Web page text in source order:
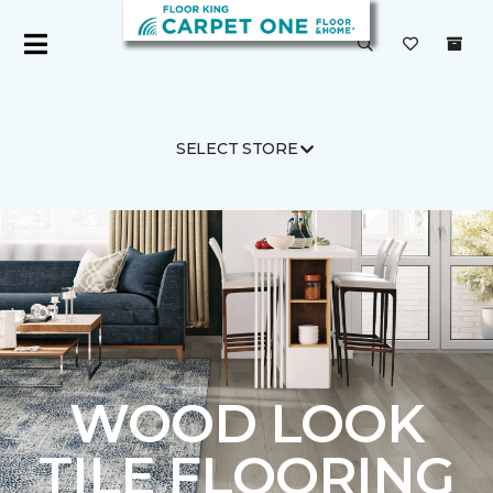
SELECT STORE
Carpet One Flooring Tile
WOOD LOOK
TILE FLOORING